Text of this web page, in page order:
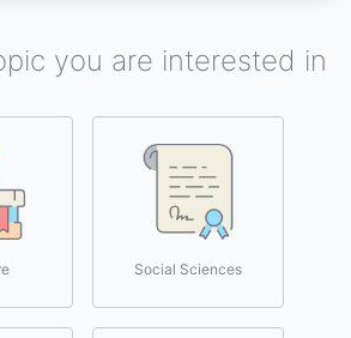
you are interested in
Social Sciences